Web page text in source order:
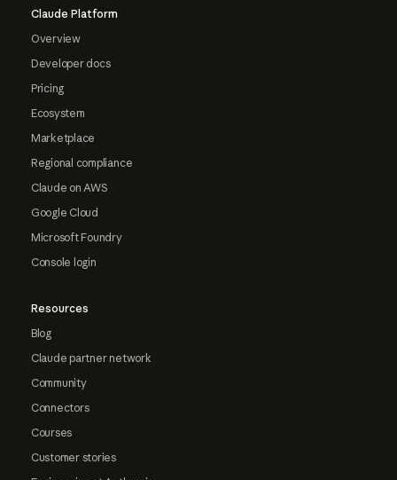
Claude Platform
Overview
Developer docs
Pricing
Ecosystem
Marketplace
Regional compliance
Claude on AWS
Google Cloud
Microsoft Foundry
Console login
Resources
Blog
Claude partner network
Community
Connectors
Courses
Customer stories